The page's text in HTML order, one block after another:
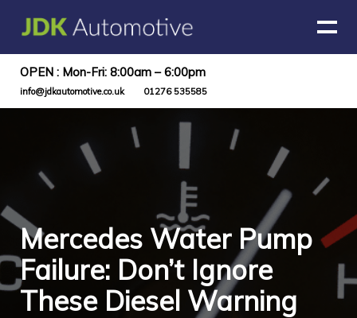
OPEN : Mon-Fri: 8:00am – 6:00pm
info@jdkautomotive.co.uk 01276 535585
Mercedes Water Pump
Failure: Don’t Ignore
These Diesel Warning